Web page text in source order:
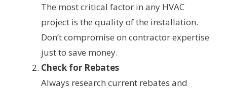
The most critical factor in any HVAC
project is the quality of the installation.
Don’t compromise on contractor expertise
just to save money.
Check for Rebates
Always research current rebates and